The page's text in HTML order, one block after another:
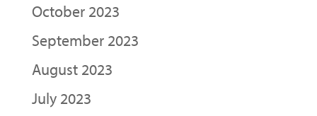
October 2023
September 2023
August 2023
July 2023